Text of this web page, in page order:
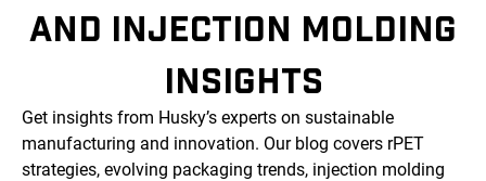
AND INJECTION MOLDING
INSIGHTS
Get insights from Husky’s experts on sustainable
manufacturing and innovation. Our blog covers rPET
strategies, evolving packaging trends, injection molding